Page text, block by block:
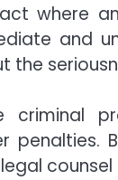
where
and
the
penalties.
counsel